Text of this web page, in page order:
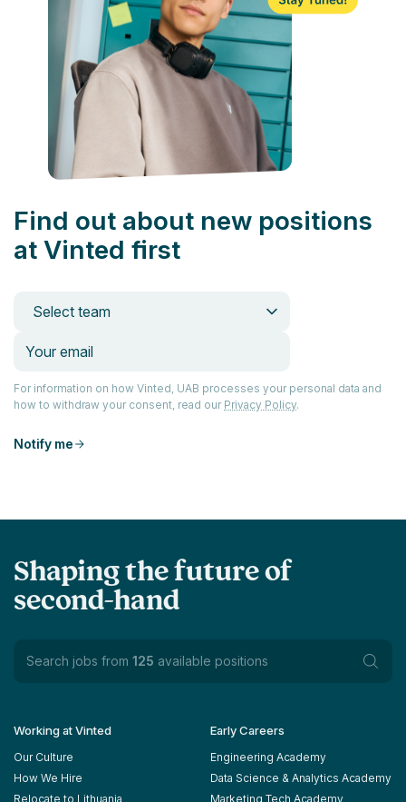
Find out about new positions
at Vinted first
Select team
For information on how Vinted, UAB processes your personal data and
how to withdraw your consent, read our Privacy Policy.
Notify me
Shaping the future of
second-hand
Search jobs from 125 available positions
Working at Vinted
Our Culture
How We Hire
Relocate to Lithuania
Early Careers
Engineering Academy
Data Science & Analytics Academy
Marketing Tech Academy